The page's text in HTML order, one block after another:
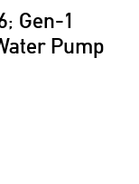
Gen-1
Pump